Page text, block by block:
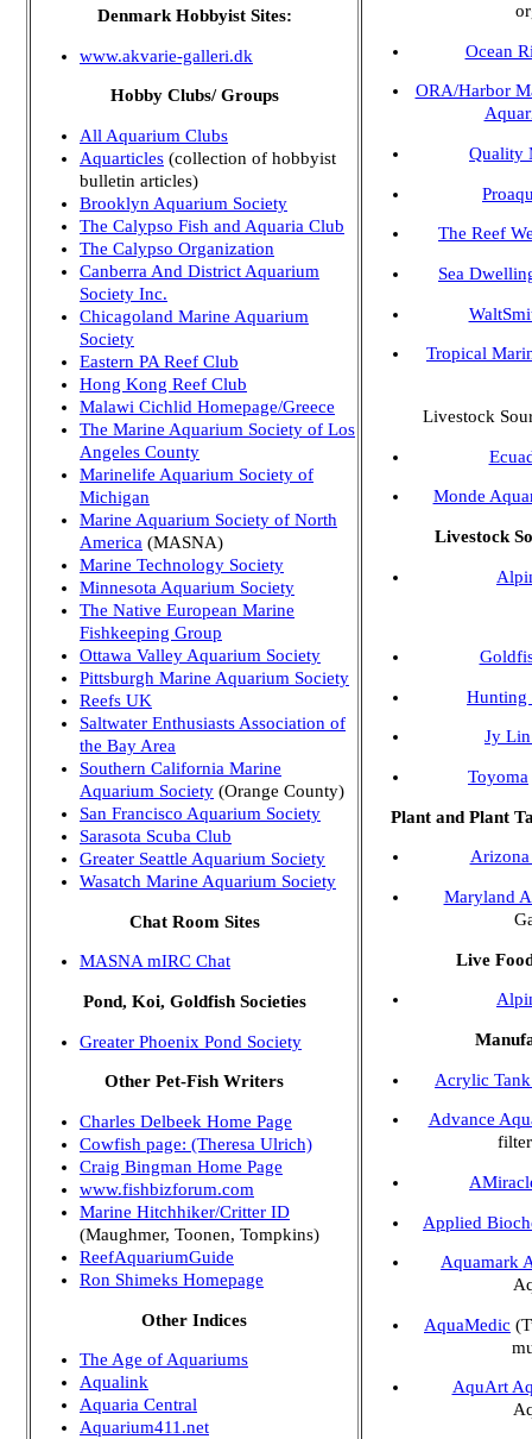
Denmark Hobbyist Sites:
www.akvarie-galleri.dk
Hobby Clubs/ Groups
All Aquarium Clubs
Aquarticles (collection of hobbyist
bulletin articles)
Brooklyn Aquarium Society
The Calypso Fish and Aquaria Club
The Calypso Organization
Canberra And District Aquarium
Society Inc.
Chicagoland Marine Aquarium
Society
Eastern PA Reef Club
Hong Kong Reef Club
Malawi Cichlid Homepage/Greece
The Marine Aquarium Society of Los
Angeles County
Marinelife Aquarium Society of
Michigan
Marine Aquarium Society of North
America (MASNA)
Marine Technology Society
Minnesota Aquarium Society
The Native European Marine
Fishkeeping Group
Ottawa Valley Aquarium Society
Pittsburgh Marine Aquarium Society
Reefs UK
Saltwater Enthusiasts Association of
the Bay Area
Southern California Marine
Aquarium Society (Orange County)
San Francisco Aquarium Society
Sarasota Scuba Club
Greater Seattle Aquarium Society
Wasatch Marine Aquarium Society
Chat Room Sites
MASNA mIRC Chat
Pond, Koi, Goldfish Societies
Greater Phoenix Pond Society
Other Pet-Fish Writers
Charles Delbeek Home Page
Cowfish page: (Theresa Ulrich)
Craig Bingman Home Page
www.fishbizforum.com
Marine Hitchhiker/Critter ID
(Maughmer, Toonen, Tompkins)
ReefAquariumGuide
Ron Shimeks Homepage
Other Indices
The Age of Aquariums
Aqualink
Aquaria Central
Aquarium411.net
Ocean
ORA/Harbor
Quality
The Reef
Sea
Tropical
Livestock
Monde
Livestock
Hunting
Jy
Toyoma
Plant and Plant
Arizona
Maryland
Live
Acrylic
Advance
Applied
Aquamark
AquaMedic
AquArt